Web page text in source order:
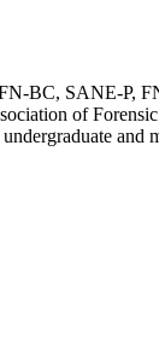
BC, SANE-P,
of